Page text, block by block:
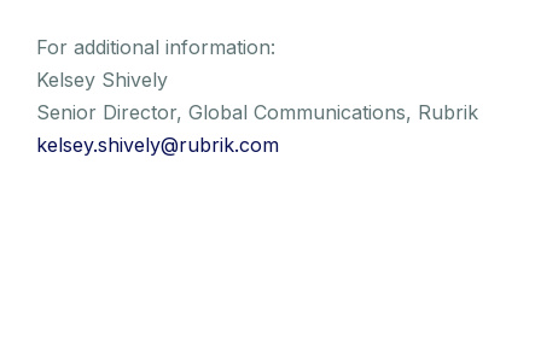
For additional information:
Kelsey Shively
Senior Director, Global Communications, Rubrik
kelsey.shively@rubrik.com